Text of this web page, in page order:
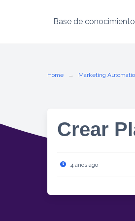
Base de conocimiento
Home Marketing
Crear
4 años ago